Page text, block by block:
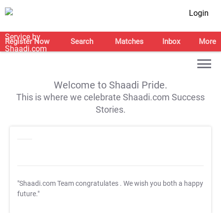
Login
Register Now Search Matches Inbox More
Welcome to Shaadi Pride.
This is where we celebrate Shaadi.com Success
Stories.
"Shaadi.com Team congratulates . We wish you both a happy
future."